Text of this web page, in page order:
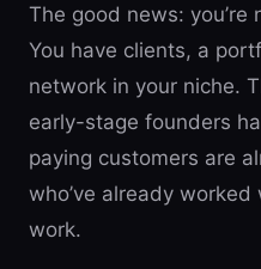
The good news:
You have clients, a
network in your niche.
early-stage founders
paying customers are
who’ve already
work.